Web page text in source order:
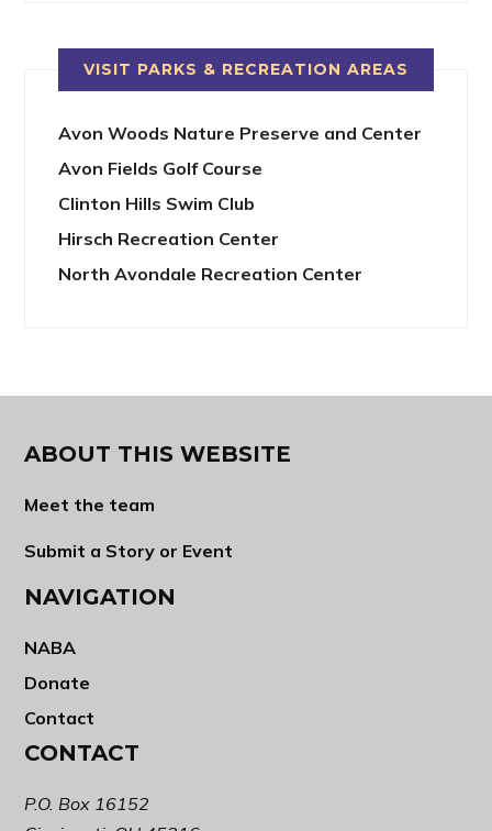
VISIT PARKS & RECREATION AREAS
Avon Woods Nature Preserve and Center
Avon Fields Golf Course
Clinton Hills Swim Club
Hirsch Recreation Center
North Avondale Recreation Center
ABOUT THIS WEBSITE
Meet the team
Submit a Story or Event
NAVIGATION
NABA
Donate
Contact
CONTACT
P.O. Box 16152